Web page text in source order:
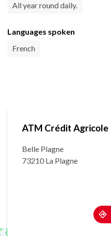
All year round daily.
Languages spoken
French
ATM Crédit Agricole
Belle Plagne
73210 La Plagne